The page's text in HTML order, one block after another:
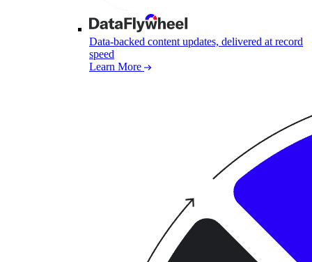
Data-backed content updates, delivered at record
speed
Learn More